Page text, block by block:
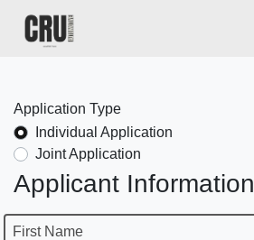
Application Type
Individual Application
Joint Application
Applicant Information
First Name